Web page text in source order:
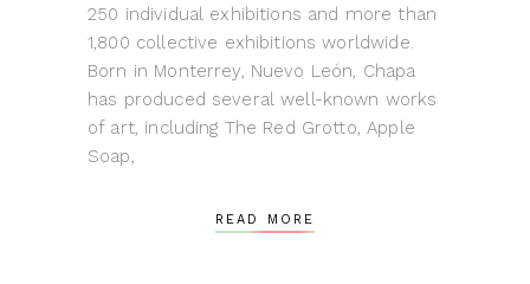
250 individual exhibitions and more than
1,800 collective exhibitions worldwide.
Born in Monterrey, Nuevo León, Chapa
has produced several well-known works
of art, including The Red Grotto, Apple
Soap,
READ MORE